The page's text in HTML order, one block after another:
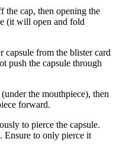
the cap, then opening the
(it will open and fold
capsule from the blister card
push the capsule through
the mouthpiece), then
forward.
to pierce the capsule.
Ensure to only pierce it